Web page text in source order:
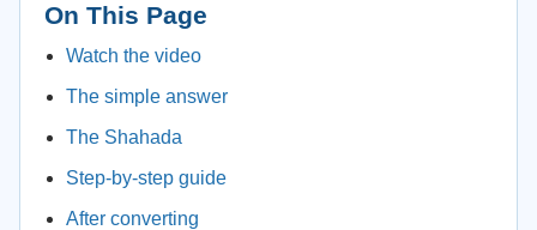
On This Page
Watch the video
The simple answer
The Shahada
Step-by-step guide
After converting